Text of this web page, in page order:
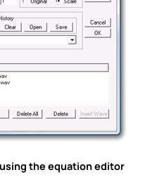
the equation editor